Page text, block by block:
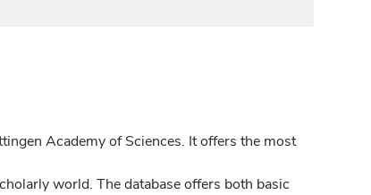
Academy of Sciences. It offers the most
world. The database offers both basic